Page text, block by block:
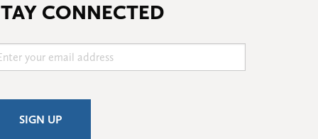
CONNECTED